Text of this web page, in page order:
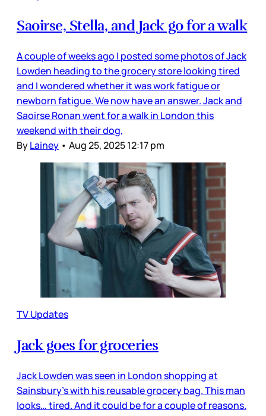
Saoirse, Stella, and Jack go for a walk
A couple of weeks ago I posted some photos of Jack
Lowden heading to the grocery store looking tired
and I wondered whether it was work fatigue or
newborn fatigue. We now have an answer. Jack and
Saoirse Ronan went for a walk in London this
weekend with their dog,
ByLainey • Aug 25, 2025 12:17 pm
TV Updates
Jack goes for groceries
Jack Lowden was seen in London shopping at
Sainsbury’s with his reusable grocery bag. This man
looks… tired. And it could be for a couple of reasons.